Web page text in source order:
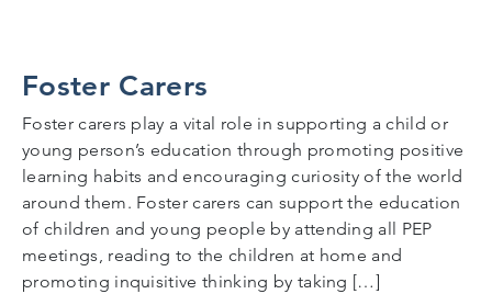
Foster Carers
Foster carers play a vital role in supporting a child or
young person’s education through promoting positive
learning habits and encouraging curiosity of the world
around them. Foster carers can support the education
of children and young people by attending all PEP
meetings, reading to the children at home and
promoting inquisitive thinking by taking […]